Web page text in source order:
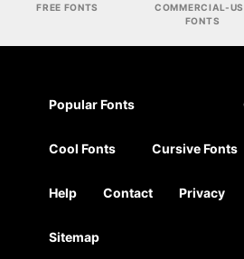
FREE FONTS
COMMERCIAL-
FONTS
Popular Fonts
Cool Fonts Cursive Fonts
Help Contact Privacy
Sitemap